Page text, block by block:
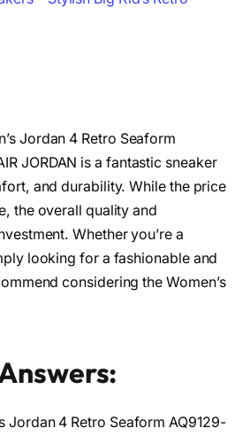
Jordan 4 Retro Seaform
JORDAN is a fantastic sneaker
and durability. While the price
the overall quality and
Whether you’re a
looking for a fashionable and
considering the Women’s
Jordan 4 Retro Seaform AQ9129-